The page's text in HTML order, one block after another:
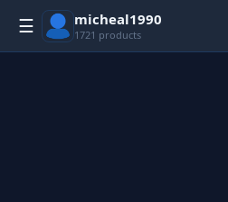
☰ micheal1990
1721 products